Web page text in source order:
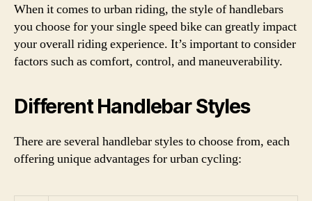
When it comes to urban riding, the style of handlebars
you choose for your single speed bike can greatly impact
your overall riding experience. It’s important to consider
factors such as comfort, control, and maneuverability.
Different Handlebar Styles
There are several handlebar styles to choose from, each
offering unique advantages for urban cycling: